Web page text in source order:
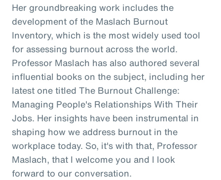
Her groundbreaking work includes the
development of the Maslach Burnout
Inventory, which is the most widely used tool
for assessing burnout across the world.
Professor Maslach has also authored several
influential books on the subject, including her
latest one titled The Burnout Challenge:
Managing People's Relationships With Their
Jobs. Her insights have been instrumental in
shaping how we address burnout in the
workplace today. So, it's with that, Professor
Maslach, that I welcome you and I look
forward to our conversation.